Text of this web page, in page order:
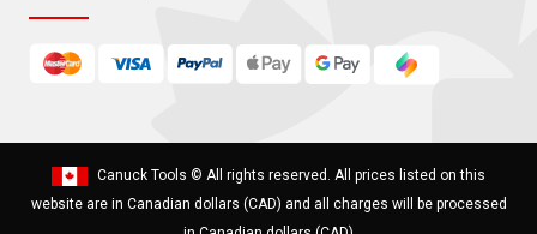
Canuck Tools © All rights reserved. All prices listed on this
website are in Canadian dollars (CAD) and all charges will be processed